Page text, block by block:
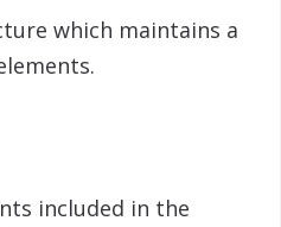
which maintains a
included in the